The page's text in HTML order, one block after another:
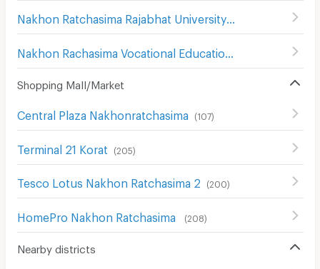
Nakhon Ratchasima Rajabhat University
201
Shopping Mall/Market
Central Plaza Nakhonratchasima (107)
Terminal 21 Korat (205)
Tesco Lotus Nakhon Ratchasima 2 (200)
HomePro Nakhon Ratchasima (208)
Nearby districts